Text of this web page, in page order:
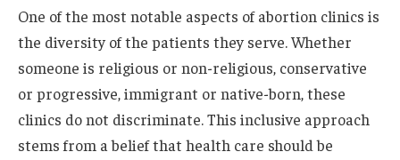
One of the most notable aspects of abortion clinics is
the diversity of the patients they serve. Whether
someone is religious or non-religious, conservative
or progressive, immigrant or native-born, these
clinics do not discriminate. This inclusive approach
stems from a belief that health care should be